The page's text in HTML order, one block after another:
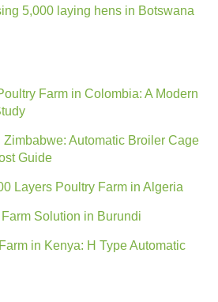
5,000 laying hens in Botswana
Farm in Colombia: A Modern
Automatic Broiler Cage
Guide
Layers Poultry Farm in Algeria
Solution in Burundi
in Kenya: H Type Automatic